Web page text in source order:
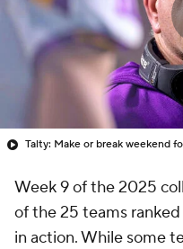
Talty: Make or break weekend
Week 9 of the 2025
of the 25 teams
in action. While some